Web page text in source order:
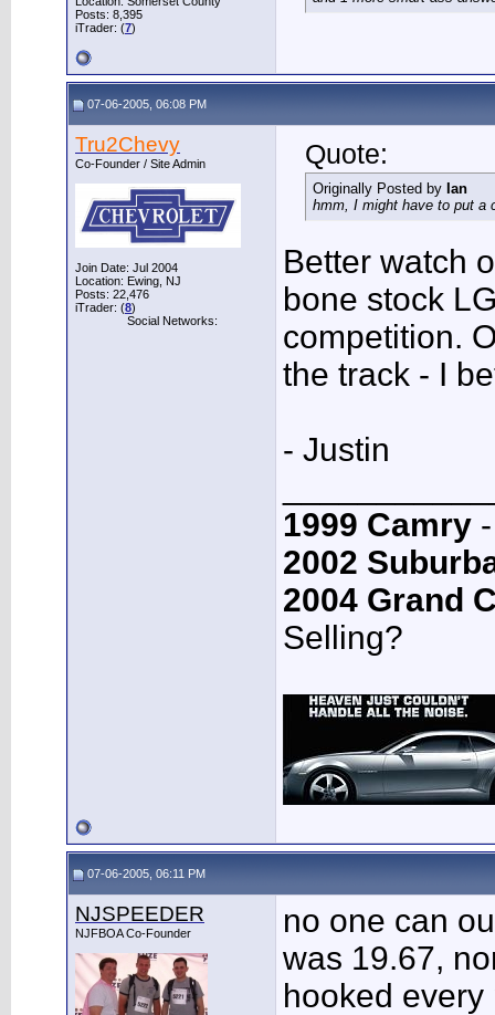
Posts: 8,395
iTrader: (7)
07-06-2005, 06:08 PM
Tru2Chevy
Co-Founder / Site Admin
Join Date: Jul 2004
Location: Ewing, NJ
Posts: 22,476
iTrader: (8)
Social Networks:
Quote:
Originally Posted by Ian
hmm, I might have to put a
Better watch
bone stock
competition.
the track - I
- Justin
1999 Camry
2002
2004 Grand
Selling?
07-06-2005, 06:11 PM
NJSPEEDER
NJFBOA Co-Founder
no one can
was 19.67,
hooked every